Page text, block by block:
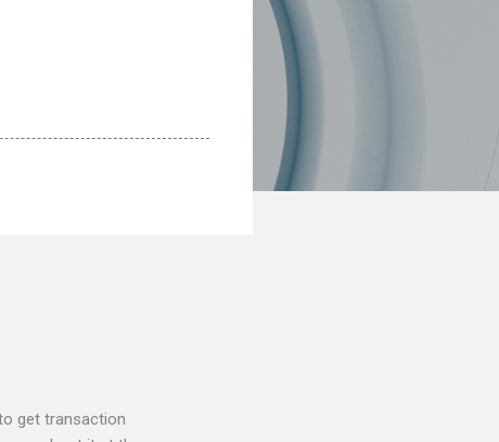
get transaction